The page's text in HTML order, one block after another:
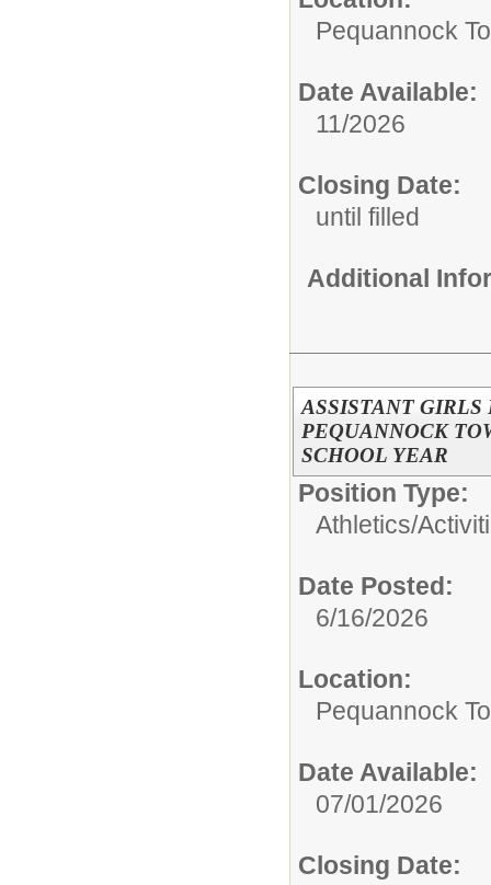
Pequannock
Date Available:
11/2026
Closing Date:
until filled
Additional
ASSISTANT GIRLS
PEQUANNOCK
SCHOOL YEAR
Position Type:
Athletics/
Date Posted:
6/16/2026
Location:
Pequannock
Date Available:
07/01/2026
Closing Date: